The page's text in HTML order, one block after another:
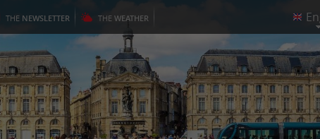
THE NEWSLETTER THE WEATHER